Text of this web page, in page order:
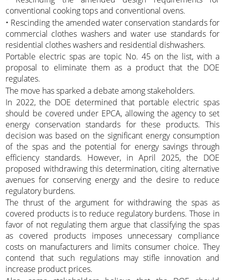
conventional cooking tops and conventional ovens.
• Rescinding the amended water conservation standards for
commercial clothes washers and water use standards for
residential clothes washers and residential dishwashers.
Portable electric spas are topic No. 45 on the list, with a
proposal to eliminate them as a product that the DOE
regulates.
The move has sparked a debate among stakeholders.
In 2022, the DOE determined that portable electric spas
should be covered under EPCA, allowing the agency to set
energy conservation standards for these products. This
decision was based on the significant energy consumption
of the spas and the potential for energy savings through
efficiency standards. However, in April 2025, the DOE
proposed withdrawing this determination, citing alternative
avenues for conserving energy and the desire to reduce
regulatory burdens.
The thrust of the argument for withdrawing the spas as
covered products is to reduce regulatory burdens. Those in
favor of not regulating them argue that classifying the spas
as covered products imposes unnecessary compliance
costs on manufacturers and limits consumer choice. They
contend that such regulations may stifle innovation and
increase product prices.